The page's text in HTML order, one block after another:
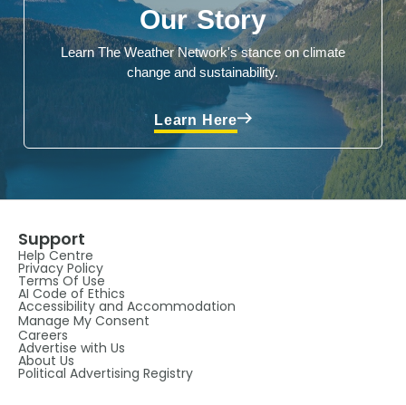
Our Story
Learn The Weather Network's stance on climate
change and sustainability.
Learn Here
Support
Help Centre
Privacy Policy
Terms Of Use
AI Code of Ethics
Accessibility and Accommodation
Manage My Consent
Careers
Advertise with Us
About Us
Political Advertising Registry